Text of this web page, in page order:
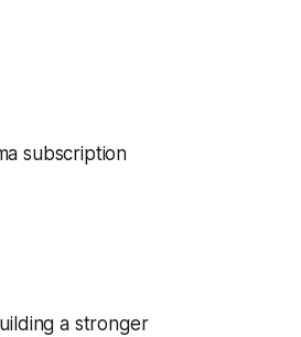
subscription
a stronger